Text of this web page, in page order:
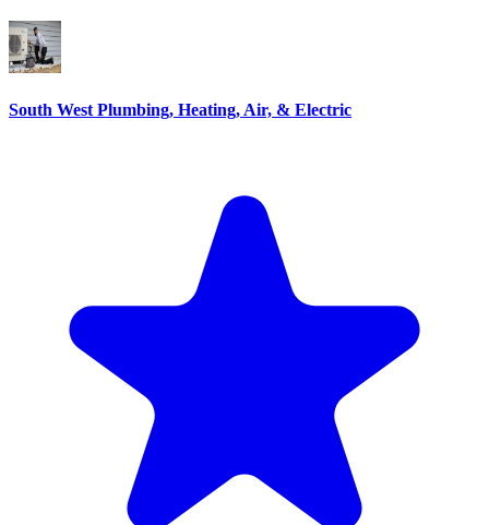
South West Plumbing, Heating, Air, & Electric